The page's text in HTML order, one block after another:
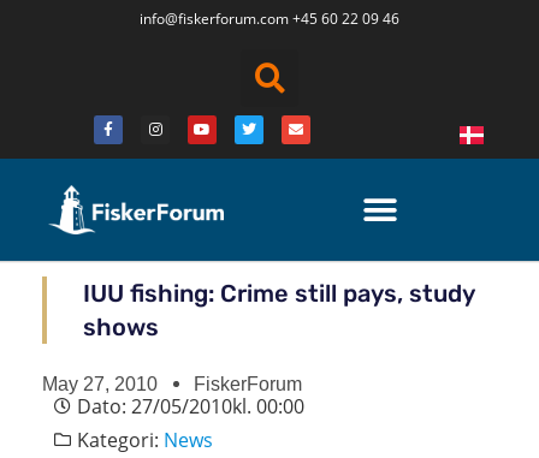
info@fiskerforum.com+45 60 22 09 46
IUU fishing: Crime still pays, study
shows
May 27, 2010 FiskerForum
Dato: 27/05/2010kl. 00:00
Kategori: News